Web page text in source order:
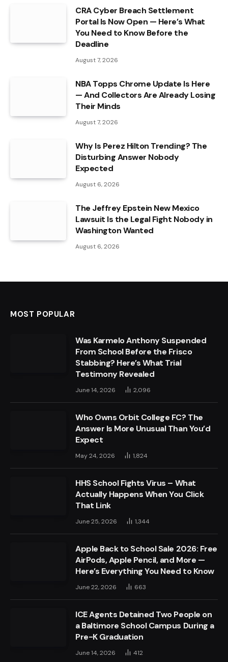
CRA Cyber Breach Settlement
Portal Is Now Open — Here’s What
You Need to Know Before the
Deadline
August 7, 2026
NBA Topps Chrome Update Is Here
— And Collectors Are Already Losing
Their Minds
August 7, 2026
Why Is Perez Hilton Trending? The
Disturbing Answer Nobody
Expected
August 6, 2026
The Jeffrey Epstein New Mexico
Lawsuit Is the Legal Fight Nobody in
Washington Wanted
August 6, 2026
MOST POPULAR
Was Karmelo Anthony Suspended
From School Before the Frisco
Stabbing? Here’s What Trial
Testimony Revealed
June 14, 2026 2,096
Who Owns Orbit College FC? The
Answer Is More Unusual Than You’d
Expect
May 24, 2026 1,824
HHS School Fights Virus – What
Actually Happens When You Click
That Link
June 25, 2026 1,344
Apple Back to School Sale 2026: Free
AirPods, Apple Pencil, and More —
Here’s Everything You Need to Know
June 22, 2026 663
ICE Agents Detained Two People on
a Baltimore School Campus During a
Pre-K Graduation
June 14, 2026 412